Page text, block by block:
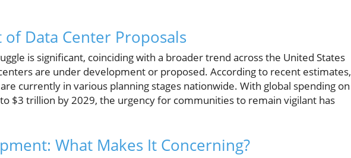
Data Center Proposals
is significant, coinciding with a broader trend across the United States
are under development or proposed. According to recent estimates,
currently in various planning stages nationwide. With global spending on
$3 trillion by 2029, the urgency for communities to remain vigilant has
What Makes It Concerning?